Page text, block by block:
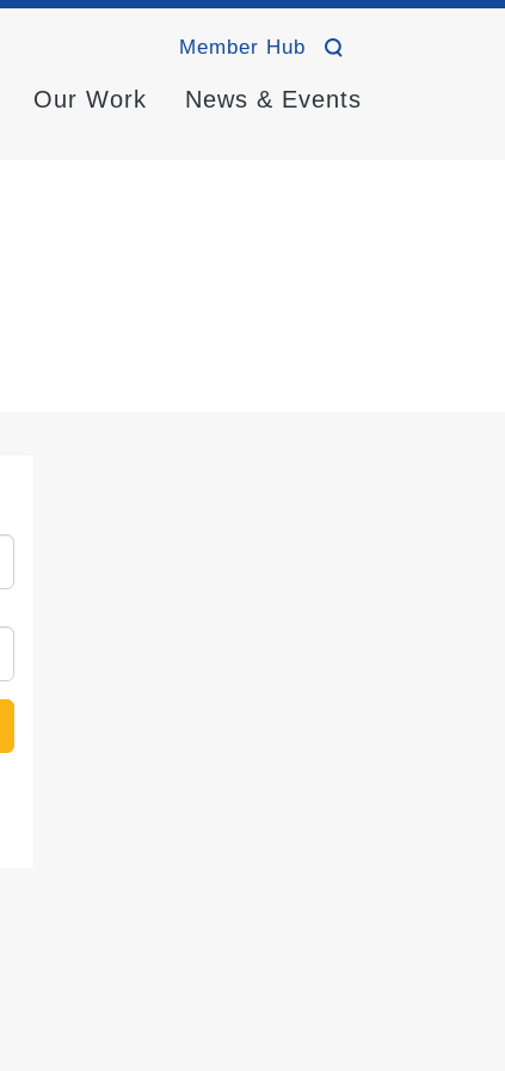
Member Hub
Our Work News & Events